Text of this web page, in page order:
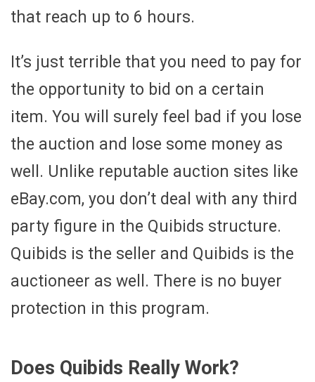
that reach up to 6 hours.
It’s just terrible that you need to pay for
the opportunity to bid on a certain
item. You will surely feel bad if you lose
the auction and lose some money as
well. Unlike reputable auction sites like
eBay.com, you don’t deal with any third
party figure in the Quibids structure.
Quibids is the seller and Quibids is the
auctioneer as well. There is no buyer
protection in this program.
Does Quibids Really Work?